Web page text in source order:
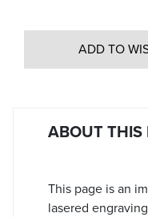
ADD TO
ABOUT THIS
This page is an
lasered